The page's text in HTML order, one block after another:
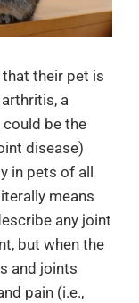
their pet is
a
be the
disease)
in pets of all
means
any joint
but when the
and joints
pain (i.e.,